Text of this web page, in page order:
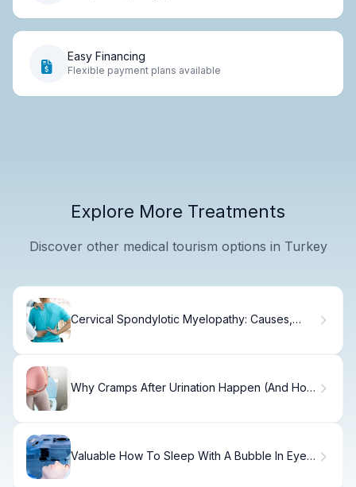
Easy Financing
Flexible payment plans available
Explore More Treatments
Discover other medical tourism options in Turkey
Cervical Spondylotic Myelopathy: Causes,
Why Cramps After Urination Happen (And How
Valuable How To Sleep With A Bubble In Eye